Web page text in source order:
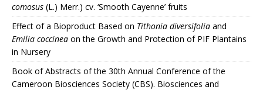
comosus (L.) Merr.) cv. ‘Smooth Cayenne’ fruits
Effect of a Bioproduct Based on Tithonia diversifolia and
Emilia coccinea on the Growth and Protection of PIF Plantains
in Nursery
Book of Abstracts of the 30th Annual Conference of the
Cameroon Biosciences Society (CBS). Biosciences and